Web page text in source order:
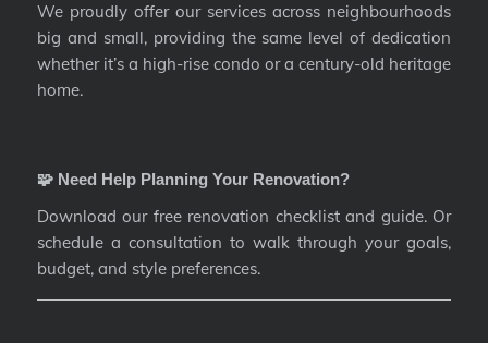
We proudly offer our services across neighbourhoods
big and small, providing the same level of dedication
whether it’s a high-rise condo or a century-old heritage
home.
🧩 Need Help Planning Your Renovation?
Download our free renovation checklist and guide. Or
schedule a consultation to walk through your goals,
budget, and style preferences.